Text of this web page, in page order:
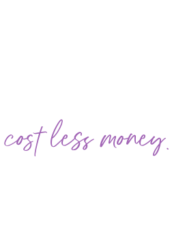
less money.